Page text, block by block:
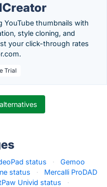
YouTube thumbnails with
style cloning, and
your click-through rates
Trial
status ·
Gemoo
status
·
Mercalli ProDAD
Univid status
·